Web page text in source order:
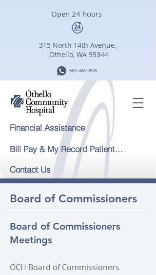
Bill Pay & My Record Patient Portal
Contact Us
Financial Assistance
315 North 14th Avenue,
Othello, WA 99344
Open 24 hours
Board of Commissioners
Meetings
OCH Board of Commissioners
Board of Commissioners